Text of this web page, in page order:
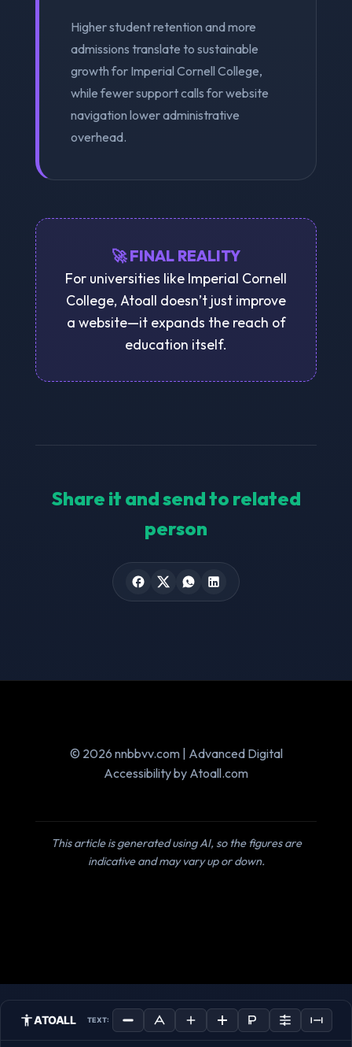
Higher student retention and more
admissions translate to sustainable
growth for Imperial Cornell College,
while fewer support calls for website
navigation lower administrative
overhead.
🚀 FINAL REALITY
For universities like Imperial Cornell
College, Atoall doesn’t just improve
a website—it expands the reach of
education itself.
Share it and send to related
person
© 2026 nnbbvv.com | Advanced Digital
Accessibility by Atoall.com
This article is generated using AI, so the figures are
indicative and may vary up or down.
ATOALL TEXT: